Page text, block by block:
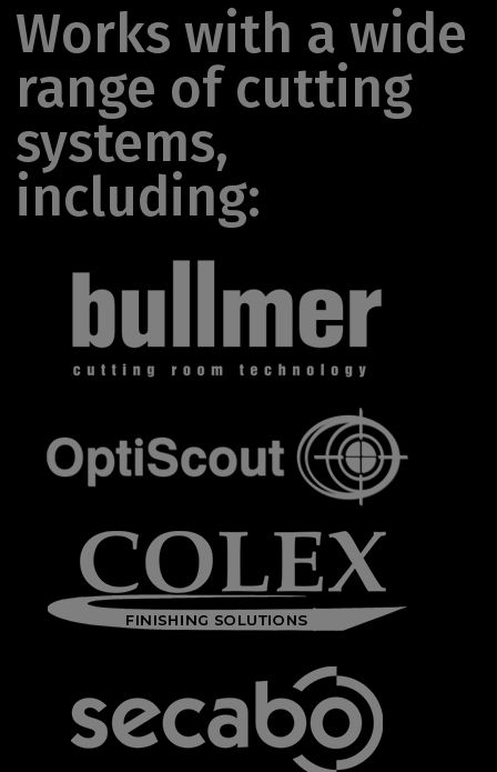
Works with a wide
range of cutting
systems,
including: